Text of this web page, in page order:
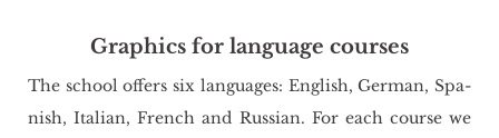
Graphics for language courses
The scho­ol of­fers six lan­gu­ages: En­glish, Ger­man, Spa­
nish, Ita­lian, French and Rus­sian. For each co­ur­se we